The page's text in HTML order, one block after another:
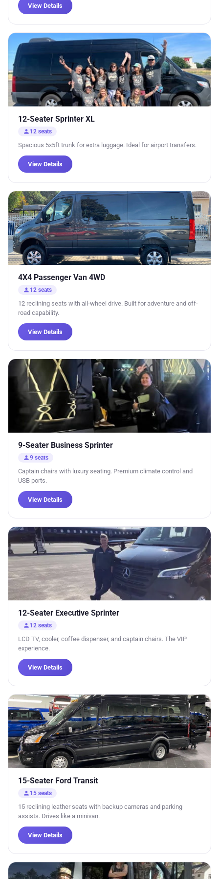
View Details
12-Seater Sprinter XL
person 12 seats
Spacious 5x5ft trunk for extra luggage. Ideal for airport transfers.
View Details
4X4 Passenger Van 4WD
person 12 seats
12 reclining seats with all-wheel drive. Built for adventure and off-
road capability.
View Details
9-Seater Business Sprinter
person9 seats
Captain chairs with luxury seating. Premium climate control and
USB ports.
View Details
12-Seater Executive Sprinter
person 12 seats
LCD TV, cooler, coffee dispenser, and captain chairs. The VIP
experience.
View Details
15-Seater Ford Transit
person 15 seats
15 reclining leather seats with backup cameras and parking
assists. Drives like a minivan.
View Details